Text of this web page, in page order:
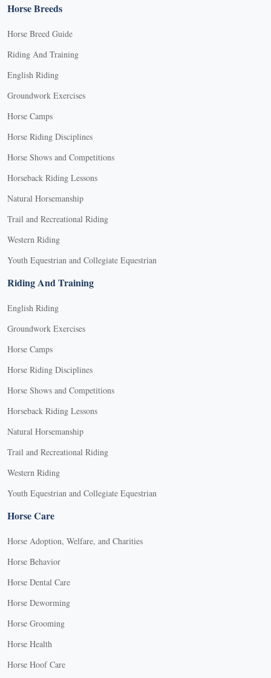
Horse Breeds
Horse Breed Guide
Riding And Training
English Riding
Groundwork Exercises
Horse Camps
Horse Riding Disciplines
Horse Shows and Competitions
Horseback Riding Lessons
Natural Horsemanship
Trail and Recreational Riding
Western Riding
Youth Equestrian and Collegiate Equestrian
Riding And Training
English Riding
Groundwork Exercises
Horse Camps
Horse Riding Disciplines
Horse Shows and Competitions
Horseback Riding Lessons
Natural Horsemanship
Trail and Recreational Riding
Western Riding
Youth Equestrian and Collegiate Equestrian
Horse Care
Horse Adoption, Welfare, and Charities
Horse Behavior
Horse Dental Care
Horse Deworming
Horse Grooming
Horse Health
Horse Hoof Care